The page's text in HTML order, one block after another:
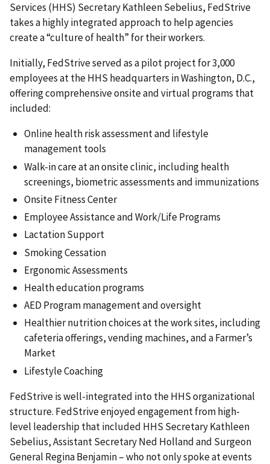
Services (HHS) Secretary Kathleen Sebelius, FedStrive
takes a highly integrated approach to help agencies
create a “culture of health” for their workers.
Initially, FedStrive served as a pilot project for 3,000
employees at the HHS headquarters in Washington, D.C.,
offering comprehensive onsite and virtual programs that
included:
Online health risk assessment and lifestyle
management tools
Walk-in care at an onsite clinic, including health
screenings, biometric assessments and immunizations
Onsite Fitness Center
Employee Assistance and Work/Life Programs
Lactation Support
Smoking Cessation
Ergonomic Assessments
Health education programs
AED Program management and oversight
Healthier nutrition choices at the work sites, including
cafeteria offerings, vending machines, and a Farmer’s
Market
Lifestyle Coaching
FedStrive is well-integrated into the HHS organizational
structure. FedStrive enjoyed engagement from high-
level leadership that included HHS Secretary Kathleen
Sebelius, Assistant Secretary Ned Holland and Surgeon
General Regina Benjamin – who not only spoke at events